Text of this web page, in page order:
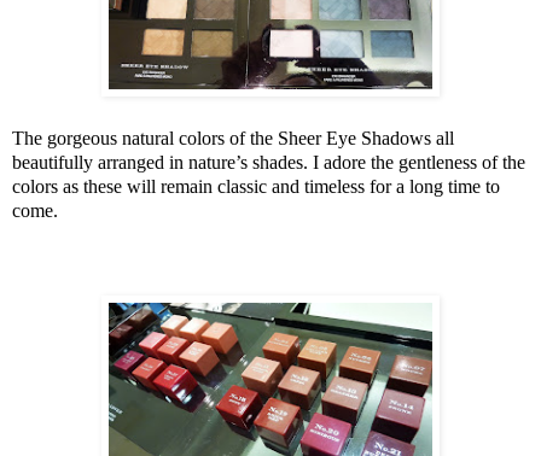
The gorgeous natural colors of the Sheer Eye Shadows all
beautifully arranged in nature’s shades. I adore the gentleness of the
colors as these will remain classic and timeless for a long time to
come.